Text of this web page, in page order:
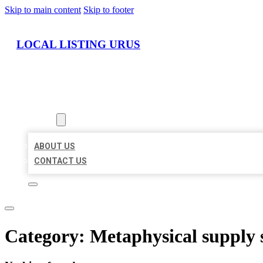
Skip to main content Skip to footer
LOCAL LISTING URUS
ABOUT US
CONTACT US
Category: Metaphysical supply